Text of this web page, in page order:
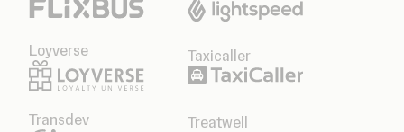
Loyverse Taxicaller
Transdev Treatwell